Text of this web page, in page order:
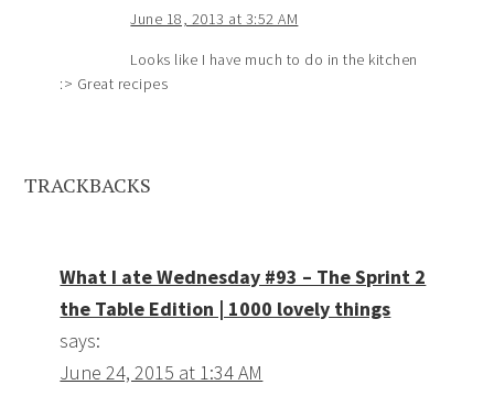
June 18, 2013 at 3:52 AM
Looks like I have much to do in the kitchen
:> Great recipes
TRACKBACKS
What I ate Wednesday #93 – The Sprint 2
the Table Edition | 1000 lovely things
says:
June 24, 2015 at 1:34 AM